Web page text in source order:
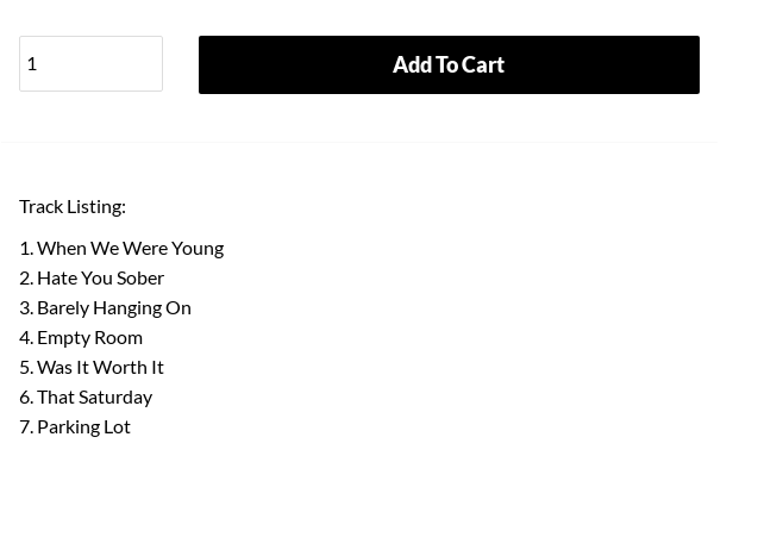
Add To Cart
Track Listing:
When We Were Young
Hate You Sober
Barely Hanging On
Empty Room
Was It Worth It
That Saturday
Parking Lot